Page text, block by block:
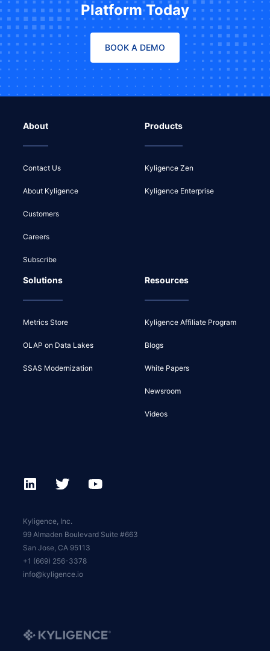
Platform Today
BOOK A DEMO
About
Contact Us
About Kyligence
Customers
Careers
Subscribe
Products
Kyligence Zen
Kyligence Enterprise
Solutions
Metrics Store
OLAP on Data Lakes
SSAS Modernization
Resources
Kyligence Affiliate Program
Blogs
White Papers
Newsroom
Videos
Kyligence, Inc.
99 Almaden Boulevard Suite #663
San Jose, CA 95113
+1 (669) 256-3378
info@kyligence.io